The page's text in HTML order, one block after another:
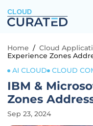
CLOUD
Home / Cloud
Experience Zones
AI CLOUD
CLOUD
IBM &
Zones
Sep 23, 2024